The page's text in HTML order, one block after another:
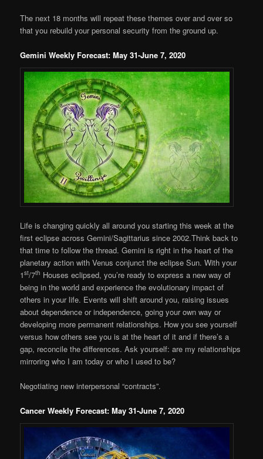
The next 18 months will repeat these themes over and over so
that you rebuild your personal security from the ground up.
Gemini Weekly Forecast: May 31-June 7, 2020
Life is changing quickly all around you starting this week at the
first eclipse across Gemini/Sagittarius since 2002.Think back to
that time to follow the thread. Gemini is right in the heart of the
planetary action with Venus conjunct the eclipse Sun. With your
1st/7th Houses eclipsed, you’re ready to express a new way of
being in the world and experience the evolutionary impact of
others in your life. Events will shift around you, raising issues
about dependence or independence, going your own way or
developing more permanent relationships. How you see yourself
versus how others see you is at the heart of it and if there’s a
gap, reconcile the differences. Ask yourself: are my relationships
mirroring who I am today or who I used to be?
Negotiating new interpersonal “contracts”.
Cancer Weekly Forecast: May 31-June 7, 2020